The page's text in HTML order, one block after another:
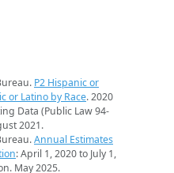
P2 Hispanic or
or Latino by Race. 2020
Data (Public Law 94-
2021.
Annual Estimates
: April 1, 2020 to July 1,
May 2025.